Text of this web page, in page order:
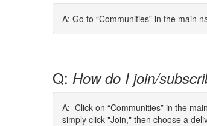
A: Go to “Communities” in the main
Q: How do I join/
A: Click on “Communities” in the
simply click "Join," then choose a